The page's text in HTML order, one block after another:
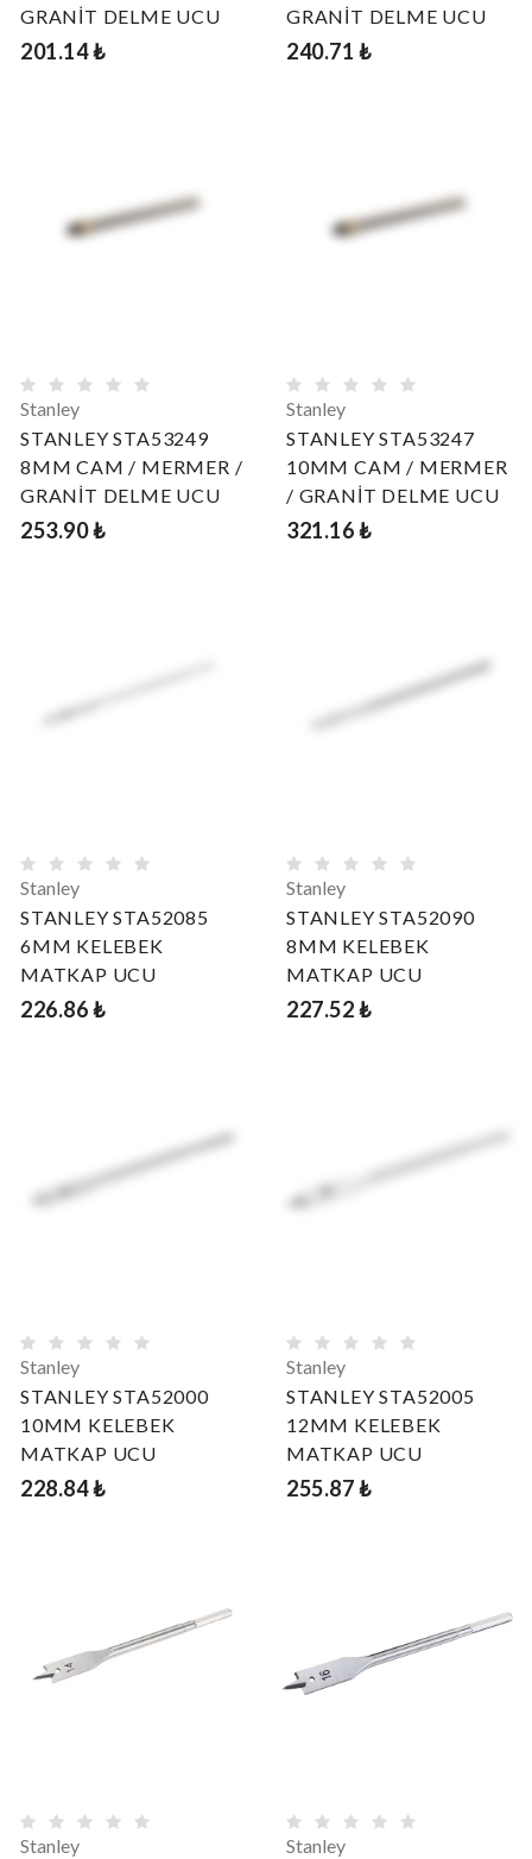
GRANİT DELME UCU
201.14 ₺
GRANİT DELME UCU
240.71 ₺
Stanley
STANLEY STA53249
8MM CAM / MERMER /
GRANİT DELME UCU
253.90 ₺
Stanley
STANLEY STA53247
10MM CAM / MERMER
/ GRANİT DELME UCU
321.16 ₺
Stanley
STANLEY STA52085
6MM KELEBEK
MATKAP UCU
226.86 ₺
Stanley
STANLEY STA52090
8MM KELEBEK
MATKAP UCU
227.52 ₺
Stanley
STANLEY STA52000
10MM KELEBEK
MATKAP UCU
228.84 ₺
Stanley
STANLEY STA52005
12MM KELEBEK
MATKAP UCU
255.87 ₺
Stanley
Stanley